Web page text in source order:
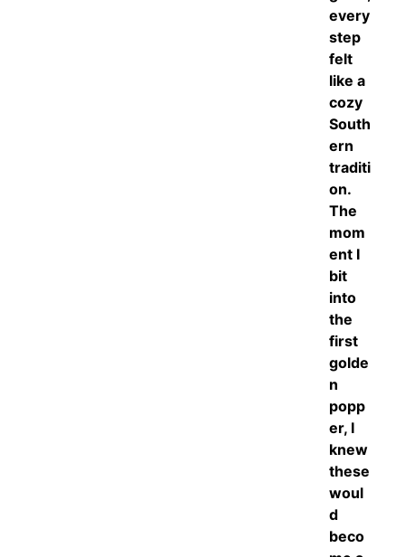
every
step
felt
like a
cozy
South
ern
traditi
on.
The
mom
ent I
bit
into
the
first
golde
n
popp
er, I
knew
these
woul
d
beco